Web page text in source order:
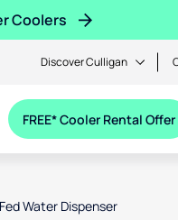
Coolers
Discover Culligan
FREE* Cooler Rental Offer
Water Dispenser